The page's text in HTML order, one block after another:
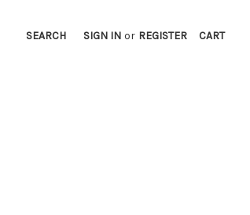
SEARCH SIGN IN or REGISTER CART